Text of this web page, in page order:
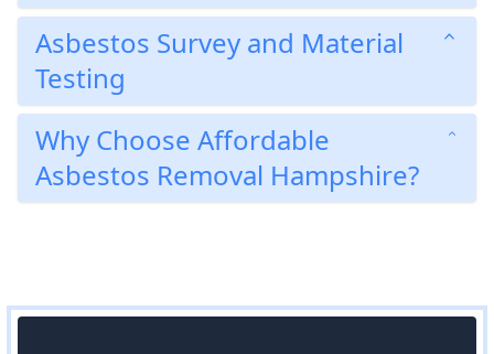
Asbestos Survey and Material
Testing
Why Choose Affordable
Asbestos Removal Hampshire?